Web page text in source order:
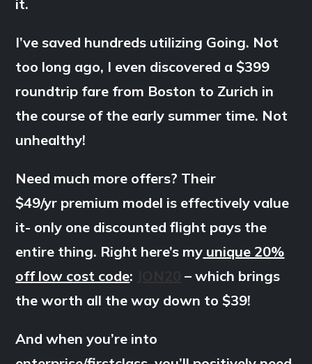
it.
I’ve saved hundreds utilizing Going. Not
too long ago, I even discovered a $399
roundtrip fare from Boston to Zurich in
the course of the early summer time. Not
unhealthy!
Need much more offers? Their
$49/yr premium model is effectively value
it- only one discounted flight pays the
entire thing. Right here’s my unique 20%
off low cost code:
– which brings
the worth all the way down to $39!
And when you’re into